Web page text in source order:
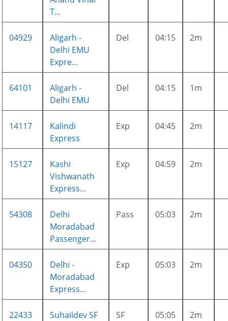
T...
04929
Aligarh -
Delhi EMU
Expre...
Del 04:15 2m
64101
Aligarh -
Delhi EMU
Del 04:15 1m
14117
Kalindi
Express
Exp 04:45 2m
15127
Kashi
Vishwanath
Express...
Exp 04:59 2m
54308
Delhi
Moradabad
Passenger...
Pass 05:03 2m
04350
Delhi -
Moradabad
Express...
Exp 05:03 2m
22433
Suhaildev SF
SF 05:05 2m